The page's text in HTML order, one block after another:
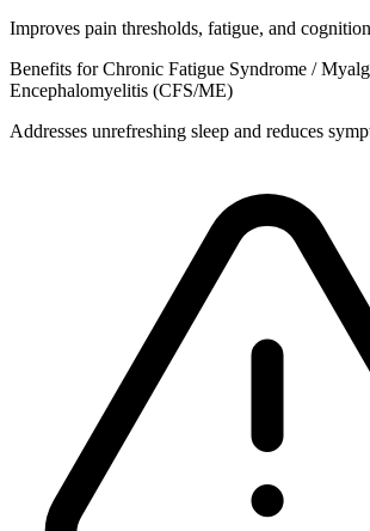
Improves pain thresholds, fatigue, and
Benefits for Chronic Fatigue Syndrome /
Encephalomyelitis (CFS/ME)
Addresses unrefreshing sleep and reduces